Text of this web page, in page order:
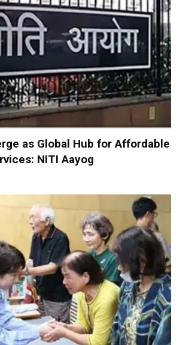
as Global Hub for Affordable
NITI Aayog